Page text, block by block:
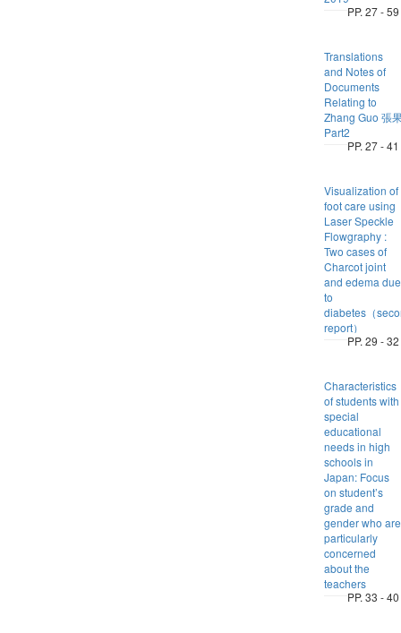
PP. 27 - 59
Translations
and Notes of
Documents
Relating to
Zhang Guo 張
Part2
PP. 27 - 41
Visualization of
foot care using
Laser Speckle
Flowgraphy :
Two cases of
Charcot joint
and edema due
to
diabetes（
report）
PP. 29 - 32
Characteristics
of students with
special
educational
needs in high
schools in
Japan: Focus
on student’s
grade and
gender who are
particularly
concerned
about the
teachers
PP. 33 - 40